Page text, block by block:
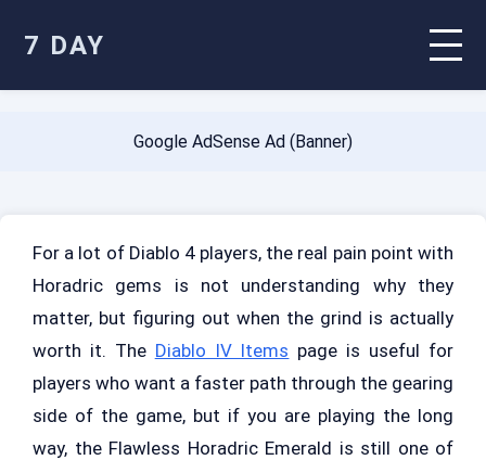
7 DAY
Google AdSense Ad (Banner)
For a lot of Diablo 4 players, the real pain point with
Horadric gems is not understanding why they
matter, but figuring out when the grind is actually
worth it. The Diablo IV Items page is useful for
players who want a faster path through the gearing
side of the game, but if you are playing the long
way, the Flawless Horadric Emerald is still one of